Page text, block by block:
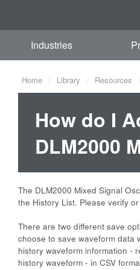
Industries
Home Library Resources
How do I
DLM2000
The DLM2000 Mixed Signal
the History List. Please verify
There are two different save
choose to save waveform data
history waveform information -
history waveform - in CSV